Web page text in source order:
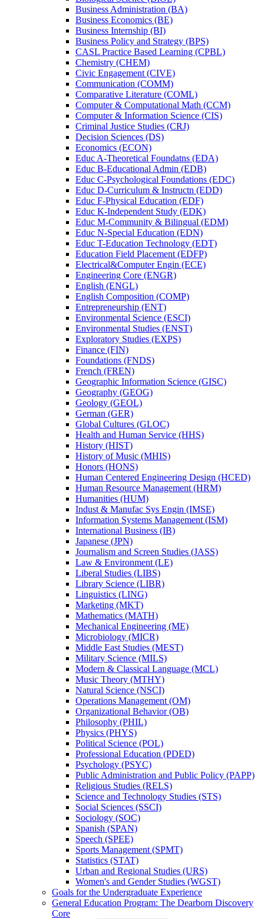
Business Administration (BA)
Business Economics (BE)
Business Internship (BI)
Business Policy and Strategy (BPS)
CASL Practice Based Learning (CPBL)
Chemistry (CHEM)
Civic Engagement (CIVE)
Communication (COMM)
Comparative Literature (COML)
Computer &​ Computational Math (CCM)
Computer &​ Information Science (CIS)
Criminal Justice Studies (CRJ)
Decision Sciences (DS)
Economics (ECON)
Educ A-​Theoretical Foundatns (EDA)
Educ B-​Educational Admin (EDB)
Educ C-​Psychological Foundations (EDC)
Educ D-​Curriculum &​ Instructn (EDD)
Educ F-​Physical Education (EDF)
Educ K-​Independent Study (EDK)
Educ M-​Community &​ Bilingual (EDM)
Educ N-​Special Education (EDN)
Educ T-​Education Technology (EDT)
Education Field Placement (EDFP)
Electrical&​Computer Engin (ECE)
Engineering Core (ENGR)
English (ENGL)
English Composition (COMP)
Entrepreneurship (ENT)
Environmental Science (ESCI)
Environmental Studies (ENST)
Exploratory Studies (EXPS)
Finance (FIN)
Foundations (FNDS)
French (FREN)
Geographic Information Science (GISC)
Geography (GEOG)
Geology (GEOL)
German (GER)
Global Cultures (GLOC)
Health and Human Service (HHS)
History (HIST)
History of Music (MHIS)
Honors (HONS)
Human Centered Engineering Design (HCED)
Human Resource Management (HRM)
Humanities (HUM)
Indust &​ Manufac Sys Engin (IMSE)
Information Systems Management (ISM)
International Business (IB)
Japanese (JPN)
Journalism and Screen Studies (JASS)
Law &​ Environment (LE)
Liberal Studies (LIBS)
Library Science (LIBR)
Linguistics (LING)
Marketing (MKT)
Mathematics (MATH)
Mechanical Engineering (ME)
Microbiology (MICR)
Middle East Studies (MEST)
Military Science (MILS)
Modern &​ Classical Language (MCL)
Music Theory (MTHY)
Natural Science (NSCI)
Operations Management (OM)
Organizational Behavior (OB)
Philosophy (PHIL)
Physics (PHYS)
Political Science (POL)
Professional Education (PDED)
Psychology (PSYC)
Public Administration and Public Policy (PAPP)
Religious Studies (RELS)
Science and Technology Studies (STS)
Social Sciences (SSCI)
Sociology (SOC)
Spanish (SPAN)
Speech (SPEE)
Sports Management (SPMT)
Statistics (STAT)
Urban and Regional Studies (URS)
Women's and Gender Studies (WGST)
Goals for the Undergraduate Experience
General Education Program: The Dearborn Discovery
Core